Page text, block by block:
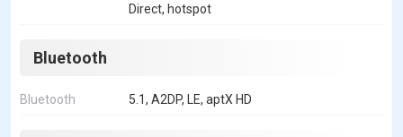
Direct, hotspot
Bluetooth
Bluetooth 5.1, A2DP, LE, aptX HD